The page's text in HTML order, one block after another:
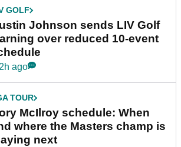
GOLF
Johnson sends LIV Golf
over reduced 10-event
2h ago
TOUR
McIlroy schedule: When
where the Masters champ is
next